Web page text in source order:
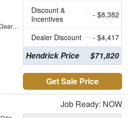
Bright White Clearcoat
Discount &
Incentives
- $8,382
Dealer Discount - $4,417
Hendrick Price $71,820
Get Sale Price
Job Ready: NOW